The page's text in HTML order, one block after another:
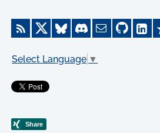
Select Language ▼